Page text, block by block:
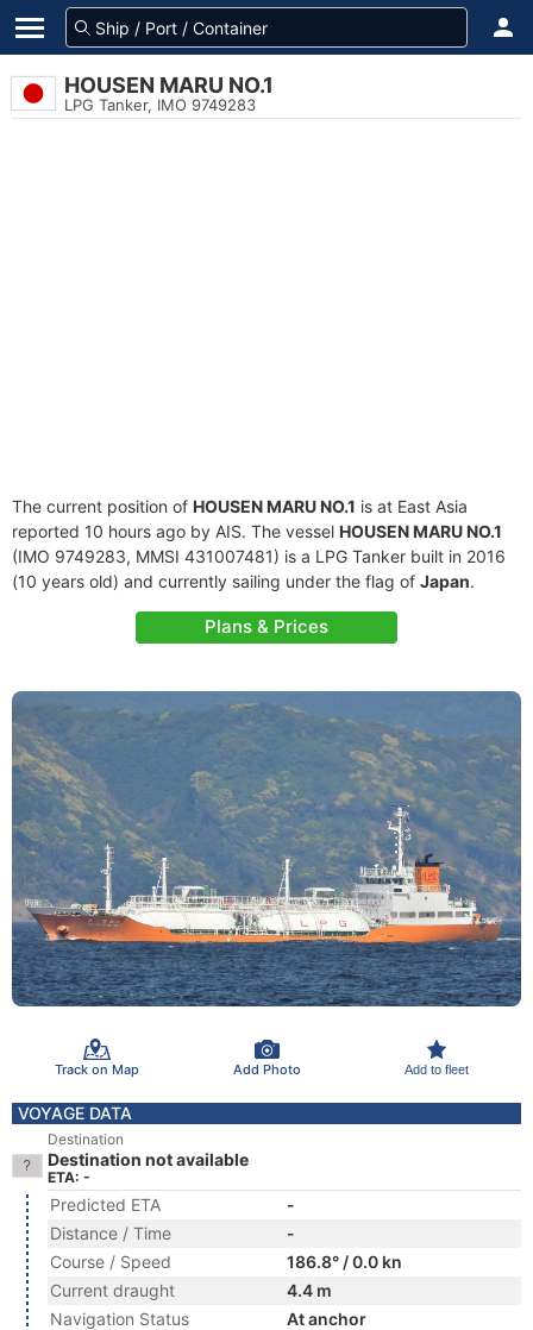
HOUSEN MARU NO.1
LPG Tanker, IMO 9749283
The current position of HOUSEN MARU NO.1 is at East Asia
reported 10 hours ago by AIS. The vessel HOUSEN MARU NO.1
(IMO 9749283, MMSI 431007481) is a LPG Tanker built in 2016
(10 years old) and currently sailing under the flag of Japan.
Plans & Prices
Track on Map Add Photo Add to fleet
VOYAGE DATA
Destination
Destination not available
ETA: -
Predicted ETA
-
Distance / Time
-
Course / Speed
186.8° / 0.0 kn
Current draught
4.4 m
Navigation Status
At anchor